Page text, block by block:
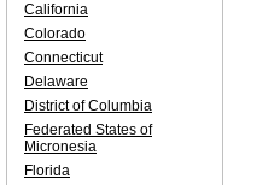
California
Colorado
Connecticut
Delaware
District of Columbia
Federated States of
Micronesia
Florida